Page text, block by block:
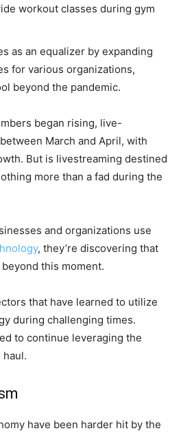
workout classes during gym
as an equalizer by expanding
for various organizations,
beyond the pandemic.
began rising, live-
March and April, with
But is livestreaming destined
more than a fad during the
and organizations use
, they’re discovering that
this moment.
that have learned to utilize
during challenging times.
to continue leveraging the
have been harder hit by the